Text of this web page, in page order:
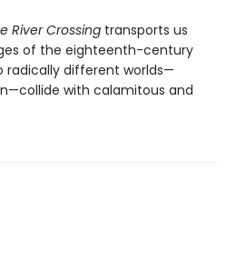
River Crossing transports us
of the eighteenth-century
radically different worlds—
with calamitous and